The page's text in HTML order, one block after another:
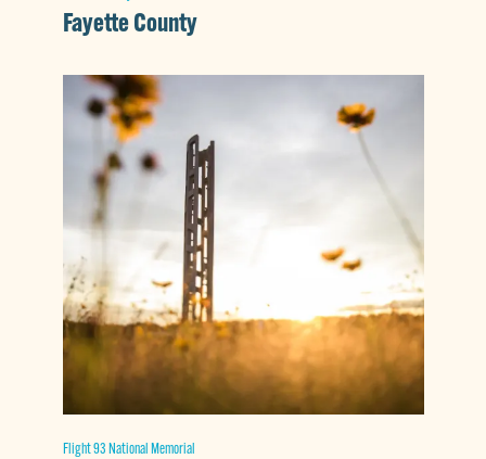
Fayette County
Flight 93 National Memorial